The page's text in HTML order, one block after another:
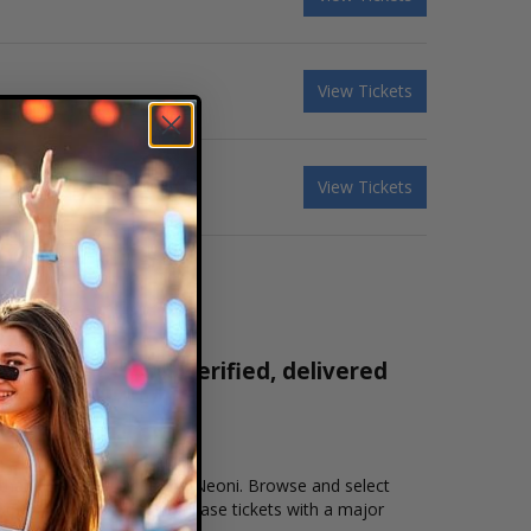
View Tickets
View Tickets
are 100% verified, delivered
1-800-515-2171
you want to see the Neoni. Browse and select
allows users to purchase tickets with a major